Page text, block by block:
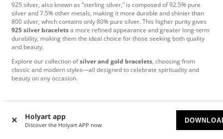
Holyart app
Discover the Holyart APP now
925 silver, also known as “sterling silver,” is composed of 92.5% pure
silver and 7.5% other metals, making it more durable and shinier than
800 silver, which contains only 80% pure silver. This higher purity gives
925 silver braceletsa more refined appearance and greater long-term
durability, making them the ideal choice for those seeking both quality
and beauty.
Explore our collection ofsilver and gold bracelets, choosing from
classic and modern styles—all designed to celebrate spirituality and
beauty on any occasion.
Based on reviews